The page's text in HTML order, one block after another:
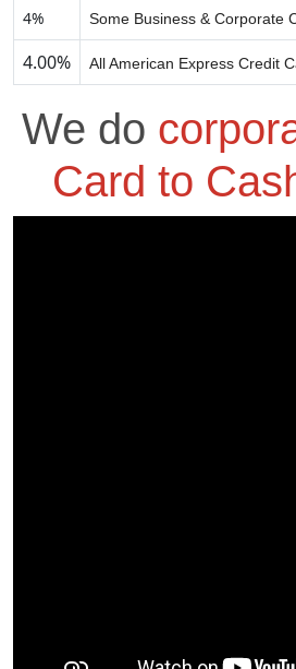
4% Some Business & Corporate
4.00% All American Express Credit
We do
Card to